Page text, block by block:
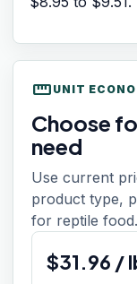
straighten UNIT
Choose
need
Use current
product type,
for reptile food.
$31.96 /